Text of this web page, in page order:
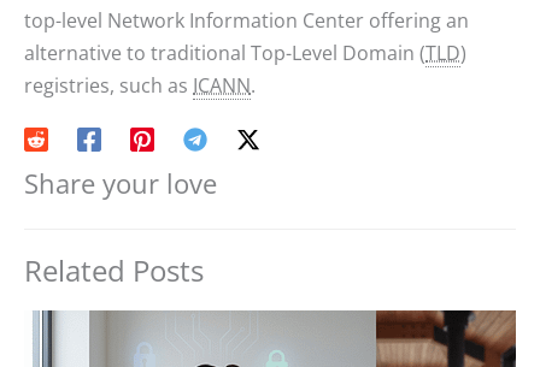
top-level Network Information Center offering an
alternative to traditional Top-Level Domain (TLD)
registries, such as ICANN.
Share your love
Related Posts